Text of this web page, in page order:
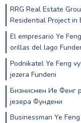
RRG Real Estate
Residential Project in
El empresario Ye
orillas del lago
Podnikatel Ye Feng
jezera Fundeni
Бизнисмен Ие Фенг
језера Фундени
Businessman Ye